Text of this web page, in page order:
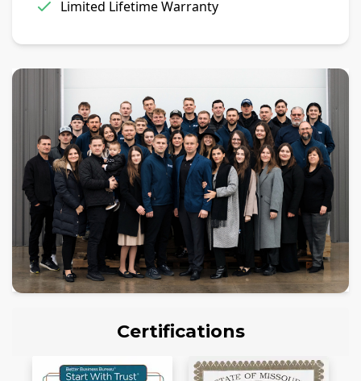
Limited Lifetime Warranty
Certifications